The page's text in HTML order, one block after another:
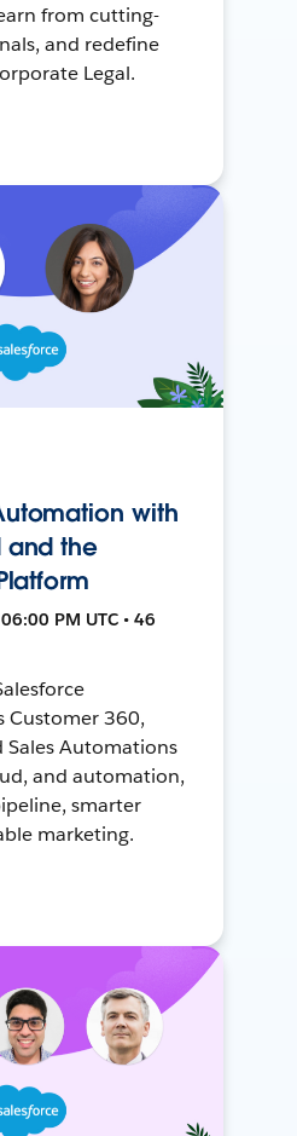
from cutting-
and redefine
Legal.
with
and the
PM UTC • 46
Customer 360,
Sales Automations
and automation,
smarter
marketing.